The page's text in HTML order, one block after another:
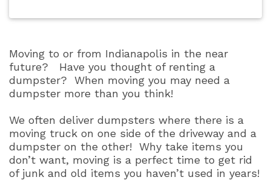
Moving to or from Indianapolis in the near
future?
Have you thought of renting a
dumpster?
When moving you may need a
dumpster more than you think!
We often deliver dumpsters where there is a
moving truck on one side of the driveway and a
dumpster on the other!
Why take items you
don’t want, moving is a perfect time to get rid
of junk and old items you haven’t used in years!